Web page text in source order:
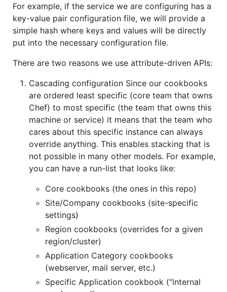
For example, if the service we are configuring has a
key-value pair configuration file, we will provide a
simple hash where keys and values will be directly
put into the necessary configuration file.
There are two reasons we use attribute-driven APIs:
Cascading configuration Since our cookbooks
are ordered least specific (core team that owns
Chef) to most specific (the team that owns this
machine or service) it means that the team who
cares about this specific instance can always
override anything. This enables stacking that is
not possible in many other models. For example,
you can have a run-list that looks like:
Core cookbooks (the ones in this repo)
Site/Company cookbooks (site-specific
settings)
Region cookbooks (overrides for a given
region/cluster)
Application Category cookbooks
(webserver, mail server, etc.)
Specific Application cookbook ("internal